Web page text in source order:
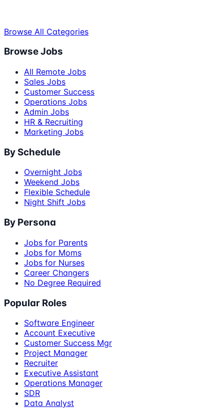
Browse All Categories
Browse Jobs
All Remote Jobs
Sales Jobs
Customer Success
Operations Jobs
Admin Jobs
HR & Recruiting
Marketing Jobs
By Schedule
Overnight Jobs
Weekend Jobs
Flexible Schedule
Night Shift Jobs
By Persona
Jobs for Parents
Jobs for Moms
Jobs for Nurses
Career Changers
No Degree Required
Popular Roles
Software Engineer
Account Executive
Customer Success Mgr
Project Manager
Recruiter
Executive Assistant
Operations Manager
SDR
Data Analyst